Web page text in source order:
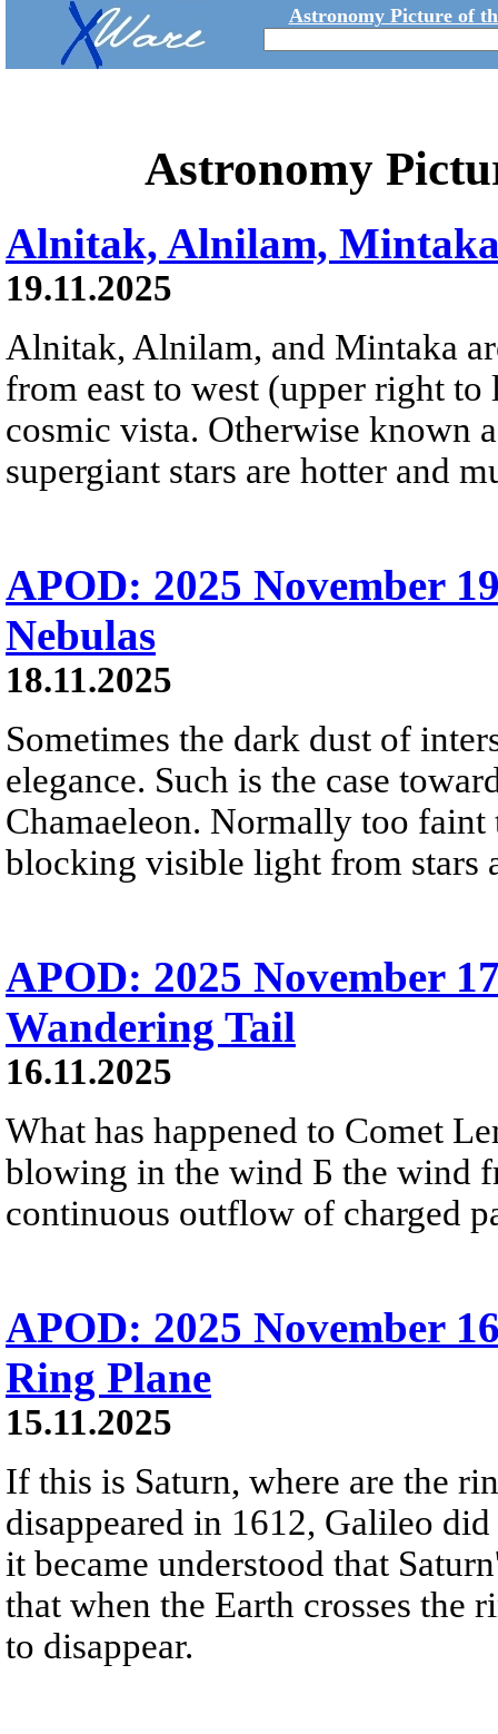
Astronomy Picture of
Astronomy
Alnitak, Alnilam,
19.11.2025
Alnitak, Alnilam, and Mintaka
from east to west (upper right
cosmic vista. Otherwise known
supergiant stars are hotter and
APOD: 2025 November
Nebulas
18.11.2025
Sometimes the dark dust of
elegance. Such is the case
Chamaeleon. Normally too
blocking visible light from stars
APOD: 2025 November
Wandering Tail
16.11.2025
What has happened to Comet
blowing in the wind Б the wind
continuous outflow of charged
APOD: 2025 November
Ring Plane
15.11.2025
If this is Saturn, where are the
disappeared in 1612, Galileo
it became understood that
that when the Earth crosses the
to disappear.